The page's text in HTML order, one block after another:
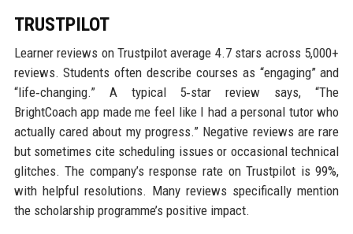
TRUSTPILOT
Learner reviews on Trustpilot average 4.7 stars across 5,000+
reviews. Students often describe courses as “engaging” and
“life‑changing.” A typical 5‑star review says, “The
BrightCoach app made me feel like I had a personal tutor who
actually cared about my progress.” Negative reviews are rare
but sometimes cite scheduling issues or occasional technical
glitches. The company’s response rate on Trustpilot is 99%,
with helpful resolutions. Many reviews specifically mention
the scholarship programme’s positive impact.